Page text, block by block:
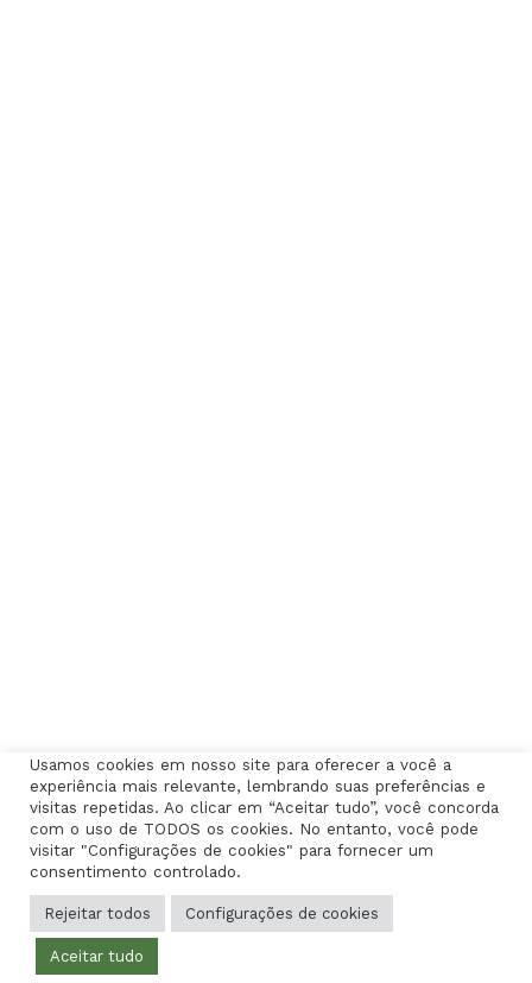
Usamos cookies em nosso site para oferecer a você a
experiência mais relevante, lembrando suas preferências e
visitas repetidas. Ao clicar em “Aceitar tudo”, você concorda
com o uso de TODOS os cookies. No entanto, você pode
visitar "Configurações de cookies" para fornecer um
consentimento controlado.
Rejeitar todos Configurações de cookies
Aceitar tudo